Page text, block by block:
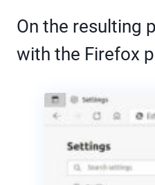
On the resulting
with the Firefox